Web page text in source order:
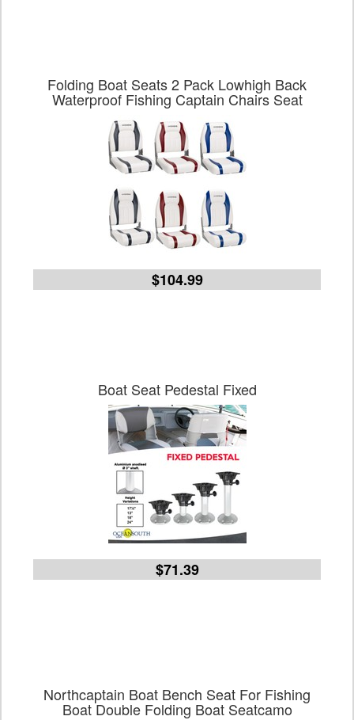
Folding Boat Seats 2 Pack Lowhigh Back
Waterproof Fishing Captain Chairs Seat
$104.99
Boat Seat Pedestal Fixed
$71.39
Northcaptain Boat Bench Seat For Fishing
Boat Double Folding Boat Seatcamo